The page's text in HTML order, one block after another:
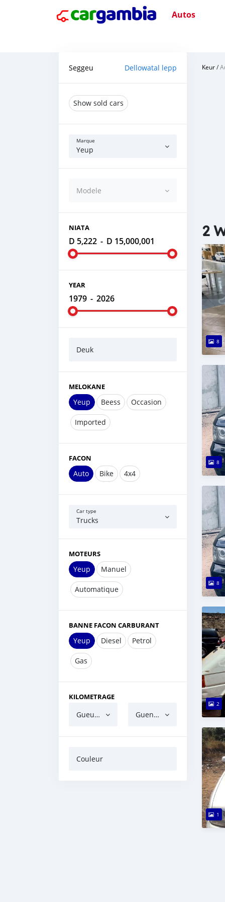
Autos
Seggeu Dellowatal lepp
Show sold cars
Marque
Yeup
Modele
NIATA
D 5,222 - D 15,000,001
YEAR
1979 - 2026
Deuk
MELOKANE
Yeup Beess Occasion
Imported
FACON
Auto Bike 4x4
Car type
Trucks
MOTEURS
Yeup Manuel
Automatique
BANNE FACON CARBURANT
Yeup Diesel Petrol
Gas
KILOMETRAGE
Gueun gua ndaw Guen gua barri
Couleur
Keur/
2
8
8
8
2
1